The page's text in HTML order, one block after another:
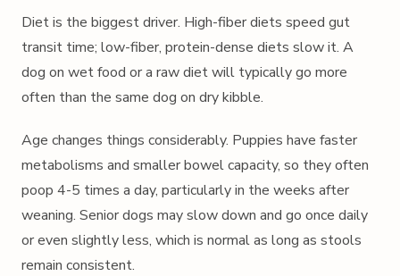
Diet is the biggest driver. High-fiber diets speed gut
transit time; low-fiber, protein-dense diets slow it. A
dog on wet food or a raw diet will typically go more
often than the same dog on dry kibble.
Age changes things considerably. Puppies have faster
metabolisms and smaller bowel capacity, so they often
poop 4-5 times a day, particularly in the weeks after
weaning. Senior dogs may slow down and go once daily
or even slightly less, which is normal as long as stools
remain consistent.